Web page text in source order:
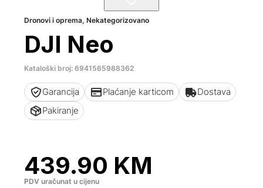
Dronovi i oprema,Nekategorizovano
DJI Neo
Kataloški broj: 6941565988362
Garancija Plaćanje karticom
Dostava
Pakiranje
439.90 KM
PDV uračunat u cijenu